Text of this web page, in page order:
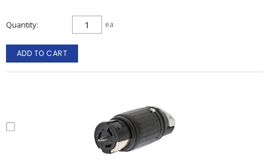
Quantity ea
ADD TO CART